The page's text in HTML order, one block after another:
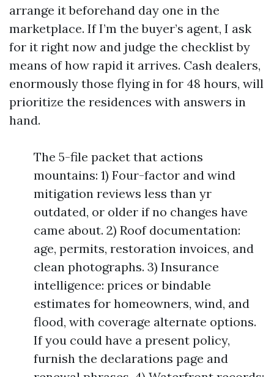
arrange it beforehand day one in the
marketplace. If I’m the buyer’s agent, I ask
for it right now and judge the checklist by
means of how rapid it arrives. Cash dealers,
enormously those flying in for 48 hours, will
prioritize the residences with answers in
hand.
The 5-file packet that actions
mountains: 1) Four-factor and wind
mitigation reviews less than yr
outdated, or older if no changes have
came about. 2) Roof documentation:
age, permits, restoration invoices, and
clean photographs. 3) Insurance
intelligence: prices or bindable
estimates for homeowners, wind, and
flood, with coverage alternate options.
If you could have a present policy,
furnish the declarations page and